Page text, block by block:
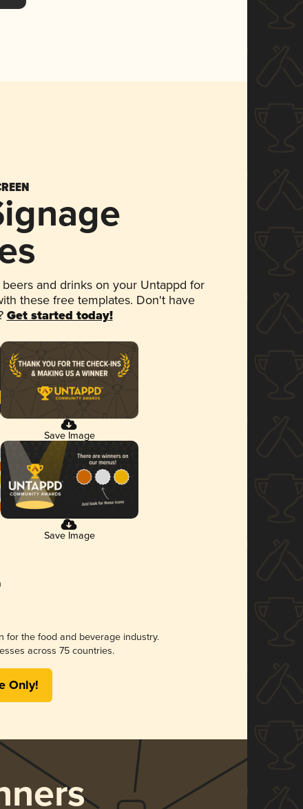
and drinks on your Untappd for
these free templates. Don't have
Get started today!
Save Image
Save Image
for the food and beverage industry.
across 75 countries.
Only!